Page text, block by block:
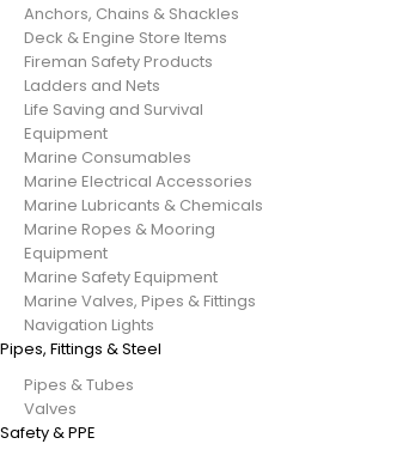
Anchors, Chains & Shackles
Deck & Engine Store Items
Fireman Safety Products
Ladders and Nets
Life Saving and Survival
Equipment
Marine Consumables
Marine Electrical Accessories
Marine Lubricants & Chemicals
Marine Ropes & Mooring
Equipment
Marine Safety Equipment
Marine Valves, Pipes & Fittings
Navigation Lights
Pipes, Fittings & Steel
Pipes & Tubes
Valves
Safety & PPE